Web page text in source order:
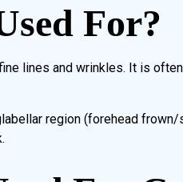
For?
lines and wrinkles. It is often
region (forehead